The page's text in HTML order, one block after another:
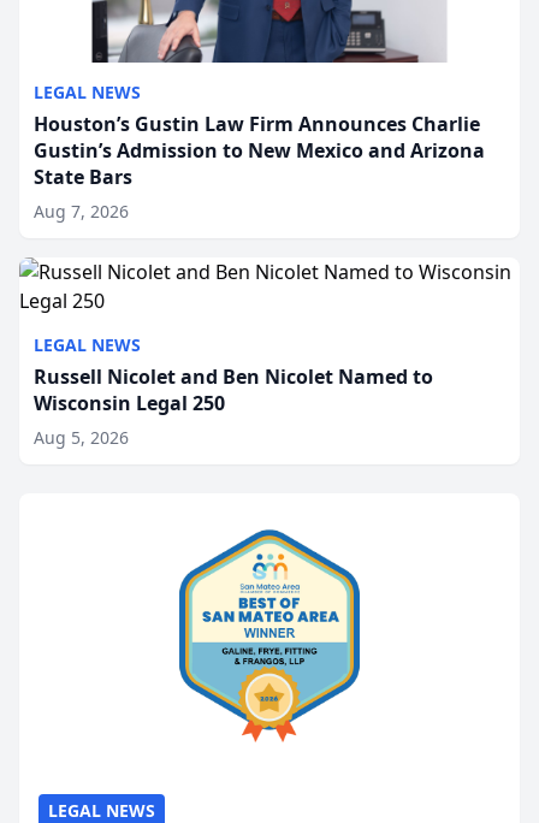
LEGAL NEWS
Houston’s Gustin Law Firm Announces Charlie
Gustin’s Admission to New Mexico and Arizona
State Bars
Aug 7, 2026
LEGAL NEWS
Russell Nicolet and Ben Nicolet Named to
Wisconsin Legal 250
Aug 5, 2026
LEGAL NEWS